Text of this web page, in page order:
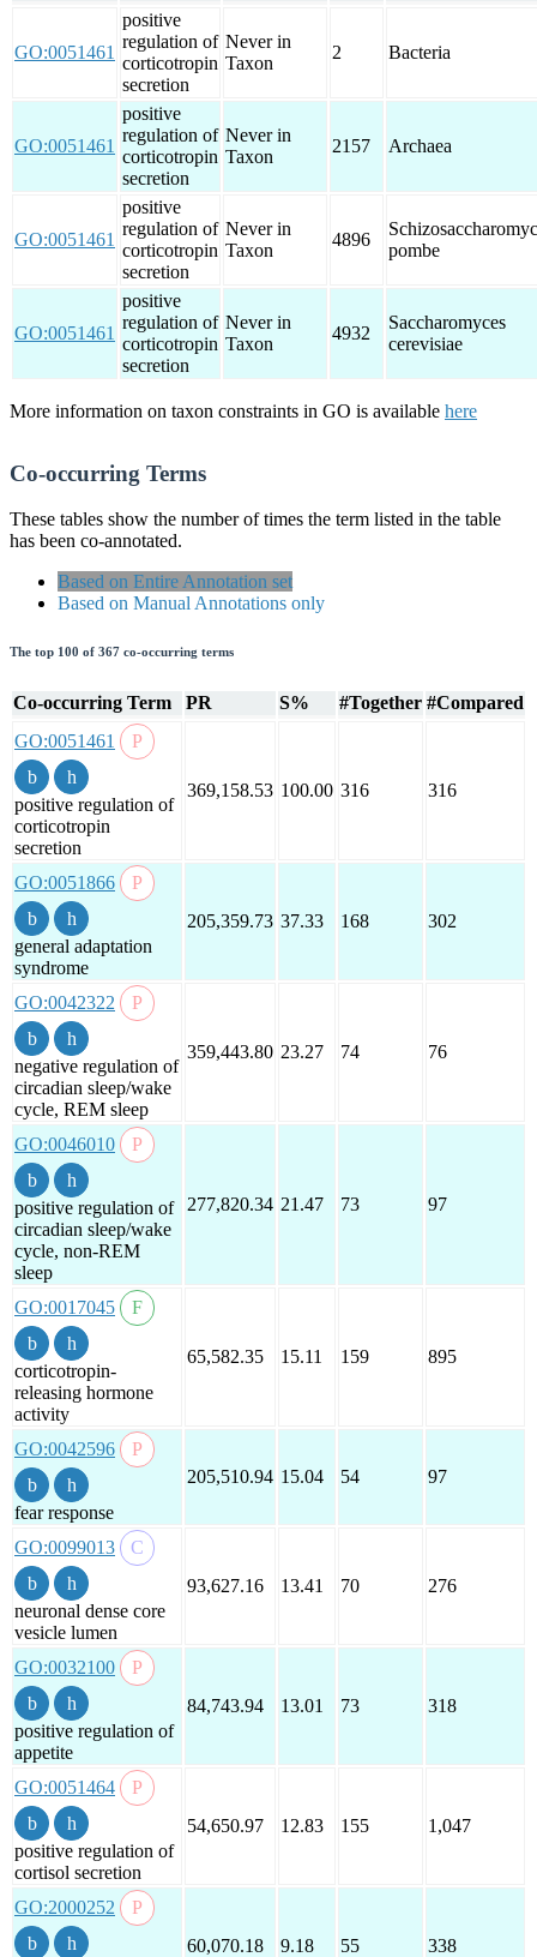
GO:0051461
positive
regulation of
corticotropin
secretion
Never in
Taxon
2 Bacteria
GO:0051461
positive
regulation of
corticotropin
secretion
Never in
Taxon
2157 Archaea
GO:0051461
positive
regulation of
corticotropin
secretion
Never in
Taxon
4896
pombe
GO:0051461
positive
regulation of
corticotropin
secretion
Never in
Taxon
4932
Saccharomyces
cerevisiae
More information on taxon constraints in GO is available here
Co-occurring Terms
These tables show the number of times the term listed in the table
has been co-annotated.
Based on Entire Annotation set
Based on Manual Annotations only
The top 100 of 367 co-occurring terms
Co-occurring Term PR S% #Together #Compared
GO:0051461
positive regulation of
corticotropin
secretion
369,158.53 100.00 316 316
GO:0051866
general adaptation
syndrome
205,359.73 37.33 168 302
GO:0042322
negative regulation of
circadian sleep/wake
cycle, REM sleep
359,443.80 23.27 74 76
GO:0046010
positive regulation of
circadian sleep/wake
cycle, non-REM
sleep
277,820.34 21.47 73 97
GO:0017045
corticotropin-
releasing hormone
activity
65,582.35 15.11 159 895
GO:0042596
fear response
205,510.94 15.04 54 97
GO:0099013
neuronal dense core
vesicle lumen
93,627.16 13.41 70 276
GO:0032100
positive regulation of
appetite
84,743.94 13.01 73 318
GO:0051464
positive regulation of
cortisol secretion
54,650.97 12.83 155 1,047
GO:2000252
60,070.18
9.18 55 338